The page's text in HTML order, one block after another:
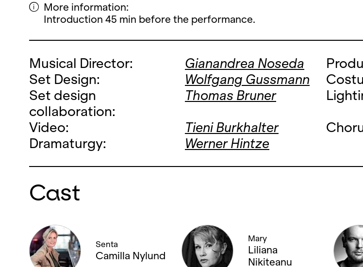
More information:
Introduction 45 min before the performance.
Musical Director: Gianandrea Noseda
Set Design:
Wolfgang Gussmann
Set design
collaboration:
Thomas Bruner
Video: Tieni Burkhalter
Dramaturgy:
Werner Hintze
Cast
Senta
Camilla Nylund
Mary
Liliana
Nikiteanu